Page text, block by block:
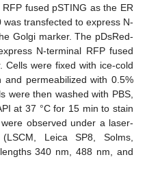
fused pSTING as the ER
transfected to express N-
Golgi marker. The pDsRed-
N-terminal RFP fused
Cells were fixed with ice-cold
permeabilized with 0.5%
were then washed with PBS,
at 37 °C for 15 min to stain
observed under a laser-
Leica SP8, Solms,
340 nm, 488 nm, and